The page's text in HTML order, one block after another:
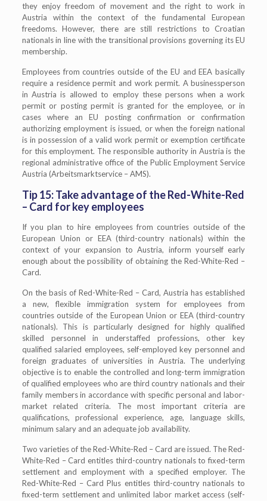
they enjoy freedom of movement and the right to work in
Austria within the context of the fundamental European
freedoms. However, there are still restrictions to Croatian
nationals in line with the transitional provisions governing its EU
membership.
Employees from countries outside of the EU and EEA basically
require a residence permit and work permit. A businessperson
in Austria is allowed to employ these persons when a work
permit or posting permit is granted for the employee, or in
cases where an EU posting confirmation or confirmation
authorizing employment is issued, or when the foreign national
is in possession of a valid work permit or exemption certificate
for this employment. The responsible authority in Austria is the
regional administrative office of the Public Employment Service
Austria (Arbeitsmarktservice – AMS).
Tip 15: Take advantage of the Red-White-Red
– Card for key employees
If you plan to hire employees from countries outside of the
European Union or EEA (third-country nationals) within the
context of your expansion to Austria, inform yourself early
enough about the possibility of obtaining the Red-White-Red –
Card.
On the basis of Red-White-Red – Card, Austria has established
a new, flexible immigration system for employees from
countries outside of the European Union or EEA (third-country
nationals). This is particularly designed for highly qualified
skilled personnel in understaffed professions, other key
qualified salaried employees, self-employed key personnel and
foreign graduates of universities in Austria. The underlying
objective is to enable the controlled and long-term immigration
of qualified employees who are third country nationals and their
family members in accordance with specific personal and labor-
market related criteria. The most important criteria are
qualifications, professional experience, age, language skills,
minimum salary and an adequate job availability.
Two varieties of the Red-White-Red – Card are issued. The Red-
White-Red – Card entitles third-country nationals to fixed-term
settlement and employment with a specified employer. The
Red-White-Red – Card Plus entitles third-country nationals to
fixed-term settlement and unlimited labor market access (self-